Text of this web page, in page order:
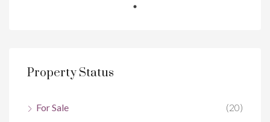
Property Status
For Sale
(20)